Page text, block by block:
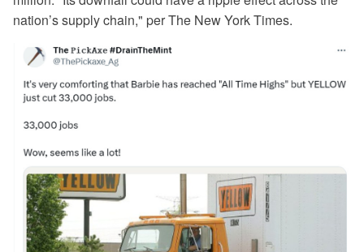
nation’s supply chain," per The New York Times.